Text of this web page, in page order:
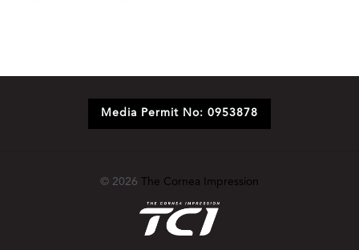
Media Permit No: 0953878
© 2026 The Cornea Impression